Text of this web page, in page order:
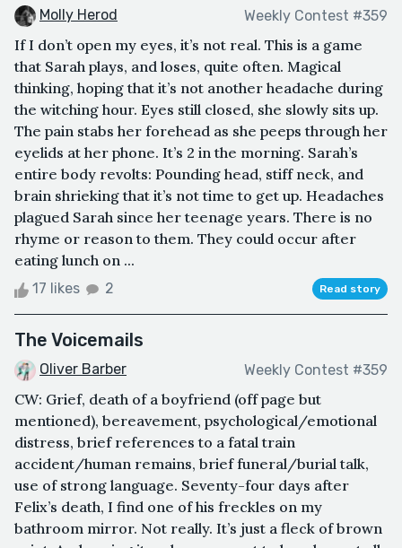
Molly Herod Weekly Contest #359
If I don’t open my eyes, it’s not real. This is a game
that Sarah plays, and loses, quite often. Magical
thinking, hoping that it’s not another headache during
the witching hour. Eyes still closed, she slowly sits up.
The pain stabs her forehead as she peeps through her
eyelids at her phone. It’s 2 in the morning. Sarah’s
entire body revolts: Pounding head, stiff neck, and
brain shrieking that it’s not time to get up. Headaches
plagued Sarah since her teenage years. There is no
rhyme or reason to them. They could occur after
eating lunch on ...
17 likes 2 Read story
The Voicemails
Oliver Barber Weekly Contest #359
CW: Grief, death of a boyfriend (off page but
mentioned), bereavement, psychological/emotional
distress, brief references to a fatal train
accident/human remains, brief funeral/burial talk,
use of strong language. Seventy-four days after
Felix’s death, I find one of his freckles on my
bathroom mirror. Not really. It’s just a fleck of brown